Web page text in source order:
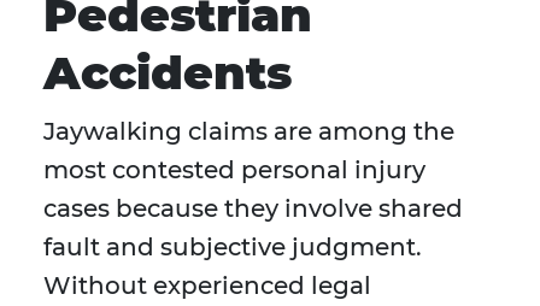
Pedestrian
Accidents
Jaywalking claims are among the
most contested personal injury
cases because they involve shared
fault and subjective judgment.
Without experienced legal